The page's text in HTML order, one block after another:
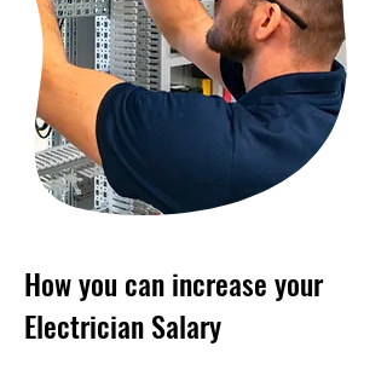
How you can increase your
Electrician Salary